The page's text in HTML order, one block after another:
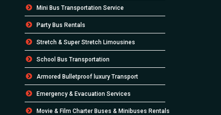
Mini Bus Transportation Service
Party Bus Rentals
Stretch & Super Stretch Limousines
School Bus Transportation
Armored Bulletproof luxury Transport
Emergency & Evacuation Services
Movie & Film Charter Buses & Minibuses Rentals